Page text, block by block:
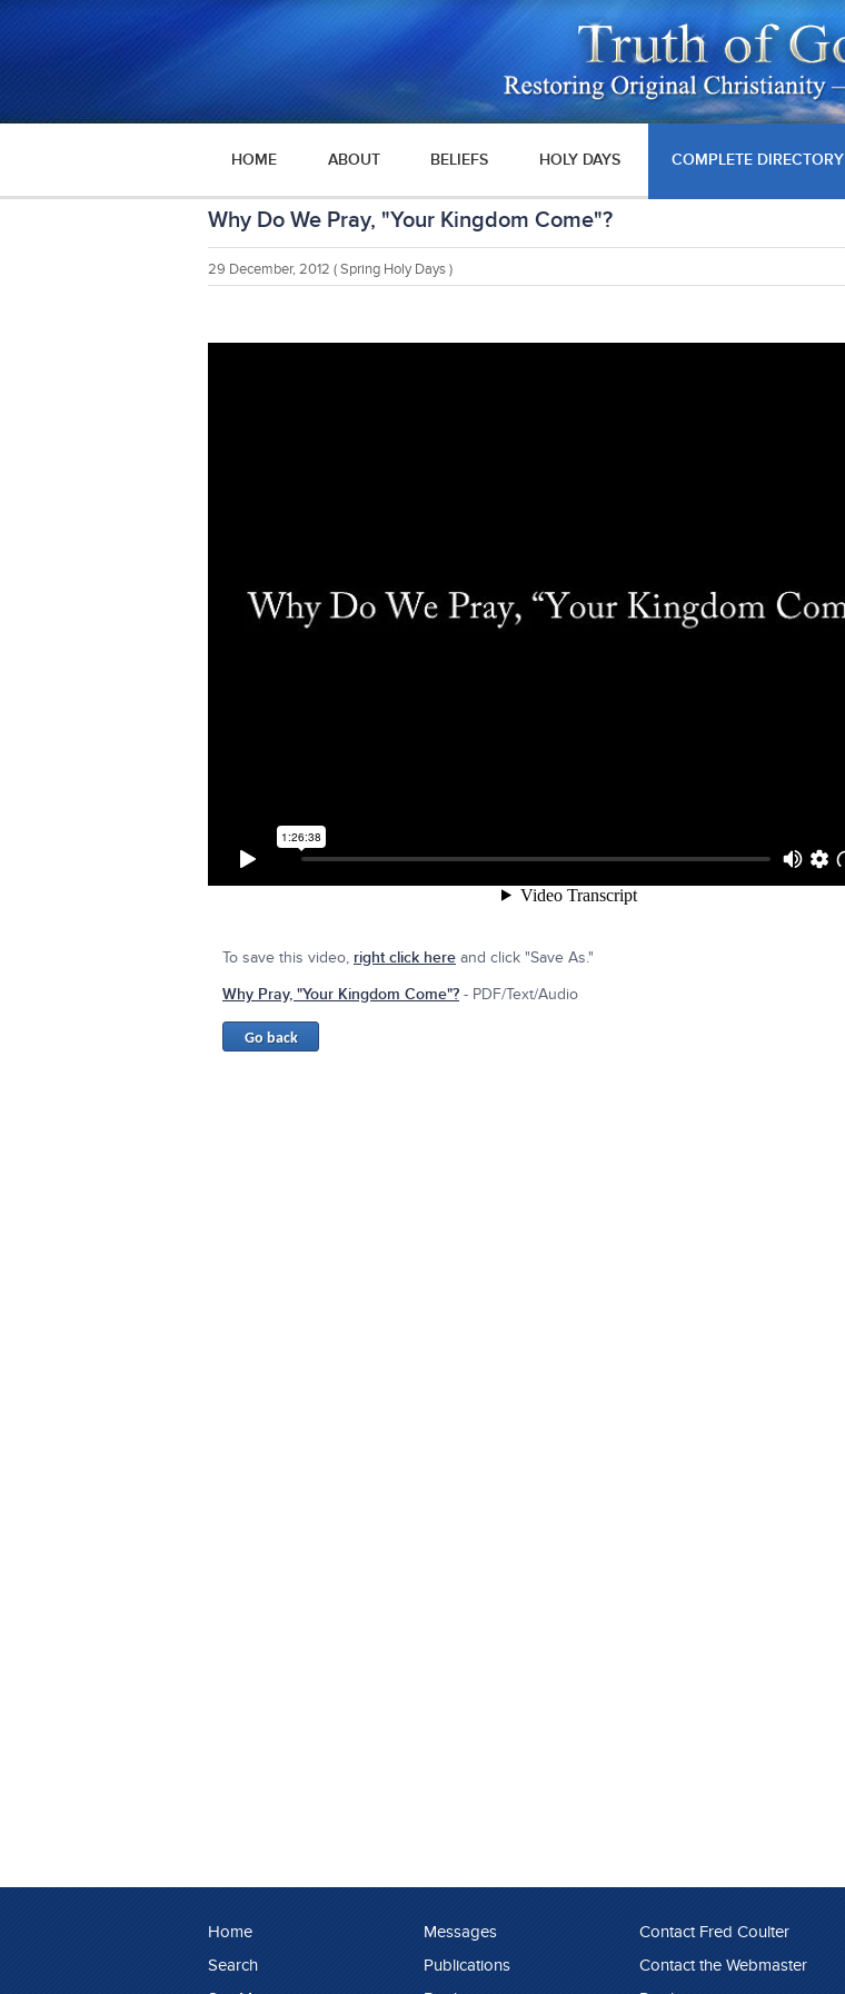
HOME ABOUT BELIEFS HOLY DAYS COMPLETE DIRECTORY
Why Do We Pray, "Your Kingdom Come"?
29 December, 2012 ( Spring Holy Days )
To save this video, right click hereand click "Save As."
Why Pray, "Your Kingdom Come"?- PDF/Text/Audio
Home
Search
Messages
Publications
Contact Fred Coulter
Contact the Webmaster